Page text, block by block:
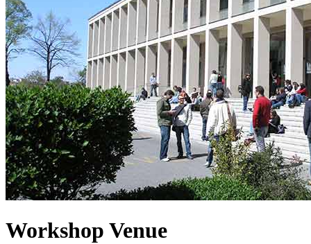
Workshop Venue